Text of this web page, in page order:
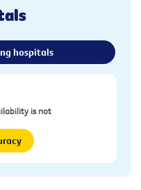
hospitals
is not